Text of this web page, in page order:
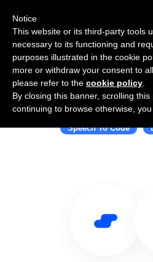
Use Salesflare
Speech To Code
Notice
This website or its third-party tools
necessary to its functioning and
purposes illustrated in the cookie
more or withdraw your consent to
please refer to the cookie policy
By closing this banner, scrolling
continuing to browse otherwise,